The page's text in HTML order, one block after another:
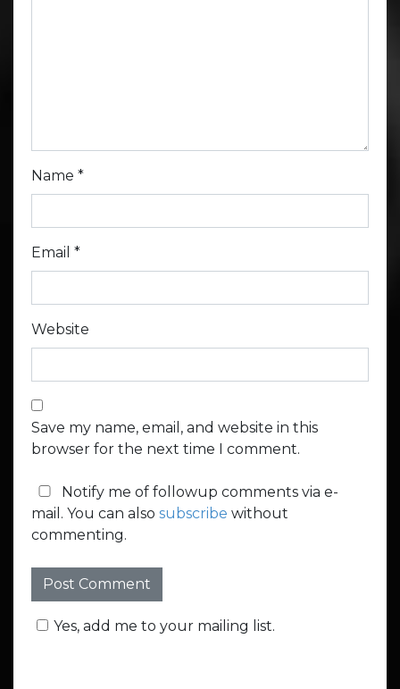
Name *
Email *
Website
Save my name, email, and website in this
browser for the next time I comment.
Notify me of followup comments via e-
mail. You can also subscribe without
commenting.
Yes, add me to your mailing list.